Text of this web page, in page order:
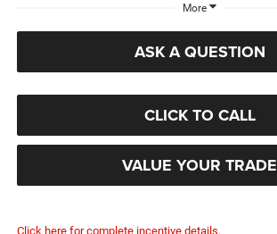
More
ASK A QUESTION
CLICK TO CALL
VALUE YOUR TRADE
Click here for complete incentive details.